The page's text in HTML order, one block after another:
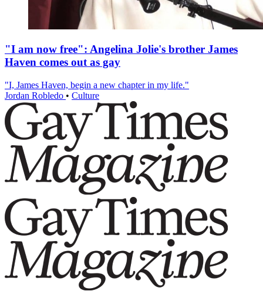
"I am now free": Angelina Jolie's brother James
Haven comes out as gay
"I, James Haven, begin a new chapter in my life."
Jordan Robledo • Culture